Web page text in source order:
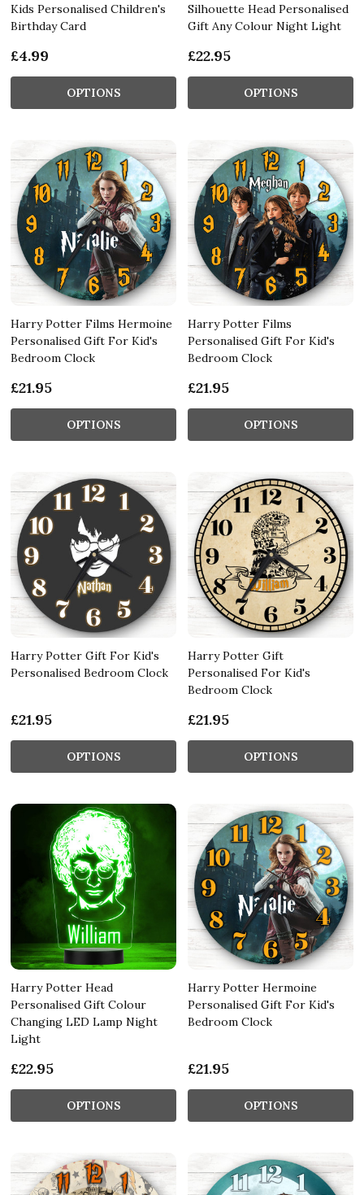
Kids Personalised Children's
Birthday Card
£4.99
OPTIONS
Silhouette Head Personalised
Gift Any Colour Night Light
£22.95
OPTIONS
Harry Potter Films Hermoine
Personalised Gift For Kid's
Bedroom Clock
£21.95
OPTIONS
Harry Potter Films
Personalised Gift For Kid's
Bedroom Clock
£21.95
OPTIONS
Harry Potter Gift For Kid's
Personalised Bedroom Clock
£21.95
OPTIONS
Harry Potter Gift
Personalised For Kid's
Bedroom Clock
£21.95
OPTIONS
Harry Potter Head
Personalised Gift Colour
Changing LED Lamp Night
Light
£22.95
OPTIONS
Harry Potter Hermoine
Personalised Gift For Kid's
Bedroom Clock
£21.95
OPTIONS